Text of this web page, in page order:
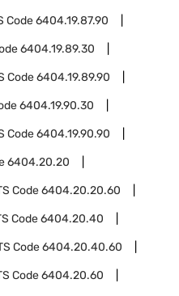
Code6404.19.87.90
6404.19.89.30
Code6404.19.89.90
6404.19.90.30
Code6404.19.90.90
6404.20.20
Code6404.20.20.60
Code6404.20.40
Code6404.20.40.60
Code6404.20.60